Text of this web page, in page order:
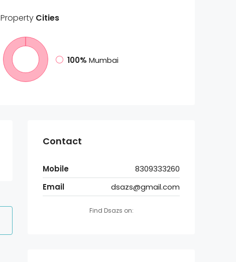
Property Cities
100% Mumbai
Contact
Mobile
8309333260
Email
dsazs@gmail.com
Find Dsazs on: